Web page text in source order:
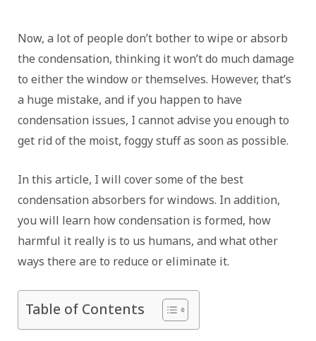
Now, a lot of people don’t bother to wipe or absorb
the condensation, thinking it won’t do much damage
to either the window or themselves. However, that’s
a huge mistake, and if you happen to have
condensation issues, I cannot advise you enough to
get rid of the moist, foggy stuff as soon as possible.
In this article, I will cover some of the best
condensation absorbers for windows. In addition,
you will learn how condensation is formed, how
harmful it really is to us humans, and what other
ways there are to reduce or eliminate it.
Table of Contents